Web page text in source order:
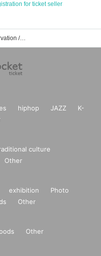
for ticket seller
Sarina Soda's event / Tickets reservation / purchase / sales information list
hiphop JAZZ
K-
culture
Other
exhibition
Photo
Other
Other